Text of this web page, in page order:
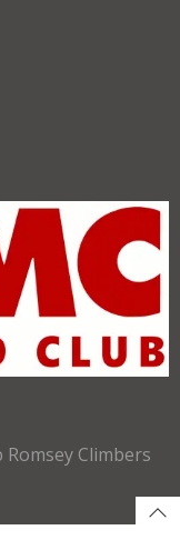
Climbers